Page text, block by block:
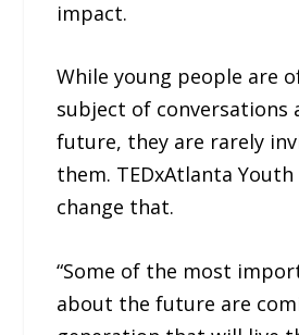
impact.
While young people are
subject of conversations
future, they are rarely
them. TEDxAtlanta
change that.
“Some of the most
about the future are